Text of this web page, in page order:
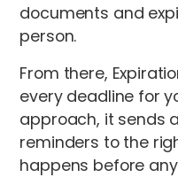
documents and
person.
From there,
every deadline for
approach, it sends
reminders to the
happens before